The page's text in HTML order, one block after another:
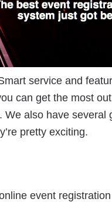
service and
can get the most
also have several
pretty exciting.
event